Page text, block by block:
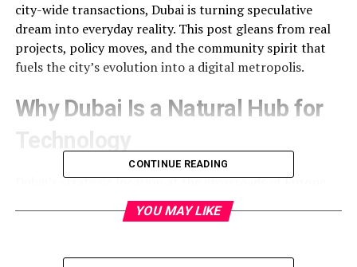
city-wide transactions, Dubai is turning speculative
dream into everyday reality. This post gleans from real
projects, policy moves, and the community spirit that
fuels the city’s evolution into a digital metropolis.
Why Dubai Is a Natural Hub for
Dubai’s strategic location at the crossroads of Europe,
Asia, and Africa makes it an ideal spot for global tech
companies to set up regional headquarters. The
the mantra “innovation for a better future.” It set up
CONTINUE READING
YOU MAY LIKE